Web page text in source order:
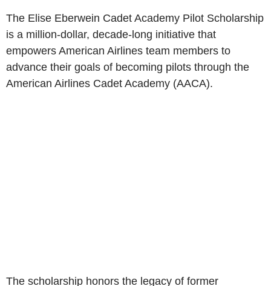
The Elise Eberwein Cadet Academy Pilot Scholarship
is a million-dollar, decade-long initiative that
empowers American Airlines team members to
advance their goals of becoming pilots through the
American Airlines Cadet Academy (AACA).
The scholarship honors the legacy of former